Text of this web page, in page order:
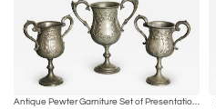
Antique Pewter Garniture Set of Presentation Cups